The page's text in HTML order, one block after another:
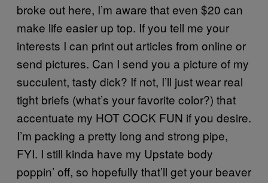
broke out here, I’m aware that even $20 can
make life easier up top. If you tell me your
interests I can print out articles from online or
send pictures. Can I send you a picture of my
succulent, tasty dick? If not, I’ll just wear real
tight briefs (what’s your favorite color?) that
accentuate my HOT COCK FUN if you desire.
I’m packing a pretty long and strong pipe,
FYI. I still kinda have my Upstate body
poppin’ off, so hopefully that’ll get your beaver